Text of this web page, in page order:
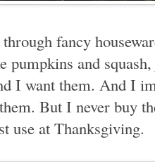
fancy
pumpkins and
I want them. And I
But I never buy
use at Thanksgiving.